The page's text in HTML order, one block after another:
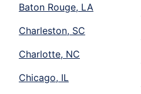
Baton Rouge, LA
Charleston, SC
Charlotte, NC
Chicago, IL